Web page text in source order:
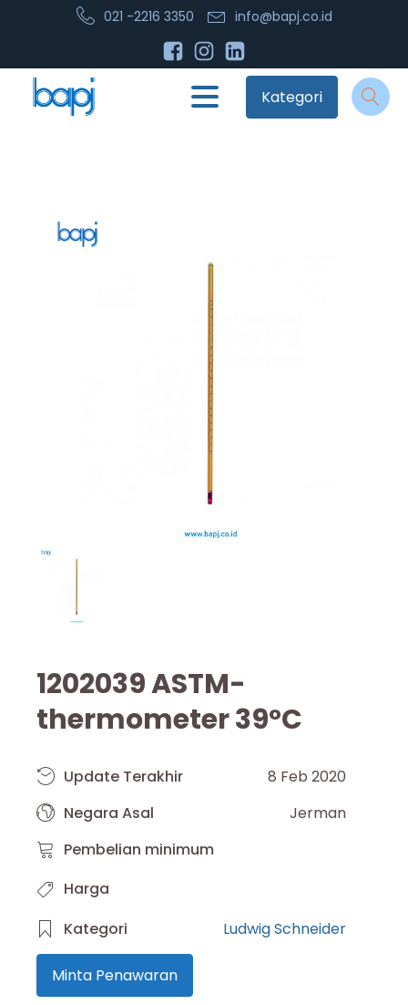
021 -2216 3350 info@bapj.co.id
Kategori
1202039 ASTM-
thermometer 39°C
Update Terakhir
8 Feb 2020
Negara Asal
Jerman
Pembelian minimum
Harga
Kategori
Ludwig Schneider
Minta Penawaran